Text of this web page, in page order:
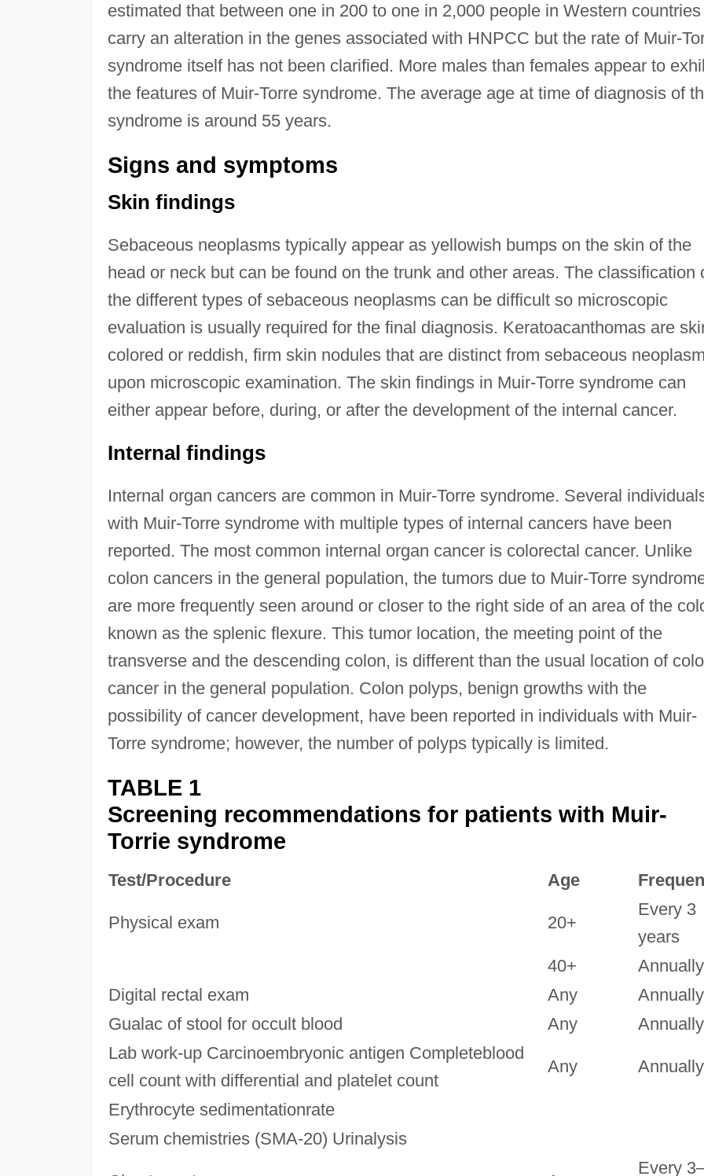
estimated that between one in 200 to one in 2,000 people in Western countries
carry an alteration in the genes associated with HNPCC but the rate of Muir-
syndrome itself has not been clarified. More males than females appear to
the features of Muir-Torre syndrome. The average age at time of diagnosis of
syndrome is around 55 years.
Signs and symptoms
Skin findings
Sebaceous neoplasms typically appear as yellowish bumps on the skin of the
head or neck but can be found on the trunk and other areas. The classification
the different types of sebaceous neoplasms can be difficult so microscopic
evaluation is usually required for the final diagnosis. Keratoacanthomas are
colored or reddish, firm skin nodules that are distinct from sebaceous
upon microscopic examination. The skin findings in Muir-Torre syndrome can
either appear before, during, or after the development of the internal cancer.
Internal findings
Internal organ cancers are common in Muir-Torre syndrome. Several
with Muir-Torre syndrome with multiple types of internal cancers have been
reported. The most common internal organ cancer is colorectal cancer. Unlike
colon cancers in the general population, the tumors due to Muir-Torre
are more frequently seen around or closer to the right side of an area of the
known as the splenic flexure. This tumor location, the meeting point of the
transverse and the descending colon, is different than the usual location of
cancer in the general population. Colon polyps, benign growths with the
possibility of cancer development, have been reported in individuals with Muir-
Torre syndrome; however, the number of polyps typically is limited.
TABLE 1
Screening recommendations for patients with Muir-
Torrie syndrome
Test/Procedure Age
Physical exam 20+
Every 3
years
40+
Annually
Digital rectal exam
Any
Annually
Gualac of stool for occult blood
Any
Annually
Lab work-up Carcinoembryonic antigen Completeblood
cell count with differential and platelet count
Any Annually
Erythrocyte sedimentationrate
Serum chemistries (SMA-20) Urinalysis
Every